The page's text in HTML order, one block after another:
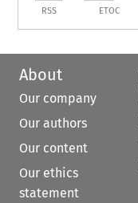
RSS ETOC
About
Our company
Our authors
Our content
Our ethics
statement